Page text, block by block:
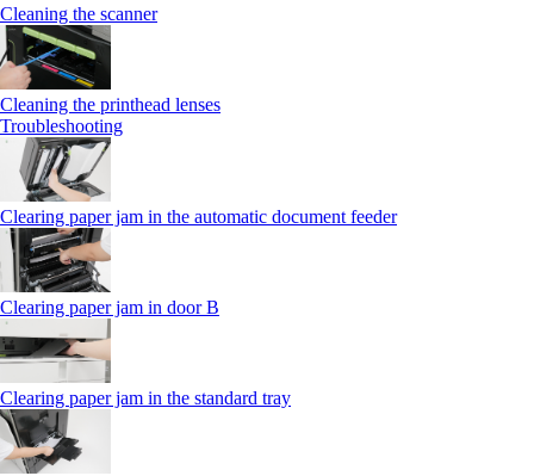
Cleaning the scanner
Cleaning the printhead lenses
Troubleshooting
Clearing paper jam in the automatic document feeder
Clearing paper jam in door B
Clearing paper jam in the standard tray